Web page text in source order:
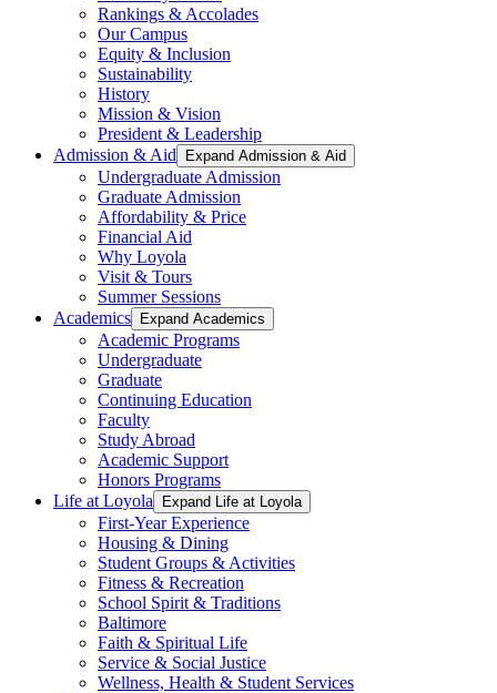
Rankings & Accolades
Our Campus
Equity & Inclusion
Sustainability
History
Mission & Vision
President & Leadership
Admission & Aid
Expand Admission & Aid
Undergraduate Admission
Graduate Admission
Affordability & Price
Financial Aid
Why Loyola
Visit & Tours
Summer Sessions
Academics
Expand Academics
Academic Programs
Undergraduate
Graduate
Continuing Education
Faculty
Study Abroad
Academic Support
Honors Programs
Life at Loyola
Expand Life at Loyola
First-Year Experience
Housing & Dining
Student Groups & Activities
Fitness & Recreation
School Spirit & Traditions
Baltimore
Faith & Spiritual Life
Service & Social Justice
Wellness, Health & Student Services